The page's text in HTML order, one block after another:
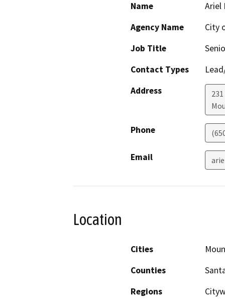
Name
Ariel
Agency Name
City
Job Title
Contact Types
Address
Phone
Email
Location
Cities
Counties
Regions